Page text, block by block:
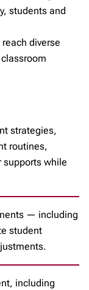
students and
diverse
strategies,
routines,
supports while
— including
student
including